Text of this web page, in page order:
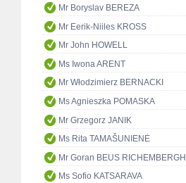
Mr Boryslav BEREZA
Mr Eerik-Niiles KROSS
Mr John HOWELL
Ms Iwona ARENT
Mr Włodzimierz BERNACKI
Ms Agnieszka POMASKA
Mr Grzegorz JANIK
Ms Rita TAMAŠUNIENĖ
Mr Goran BEUS RICHEMBERGH
Ms Sofio KATSARAVA